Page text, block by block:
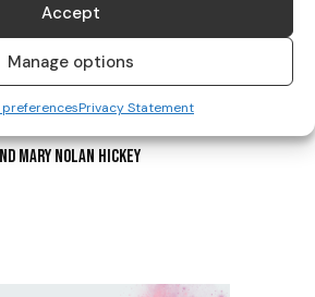
Accept
Manage options
Privacy Statement
ANNOUNCE TEAM FOR EUROPEAN CROSS
CHAMPIONSHIPS
CUP TO HONOUR DUBLIN MARATHON
MARY NOLAN HICKEY